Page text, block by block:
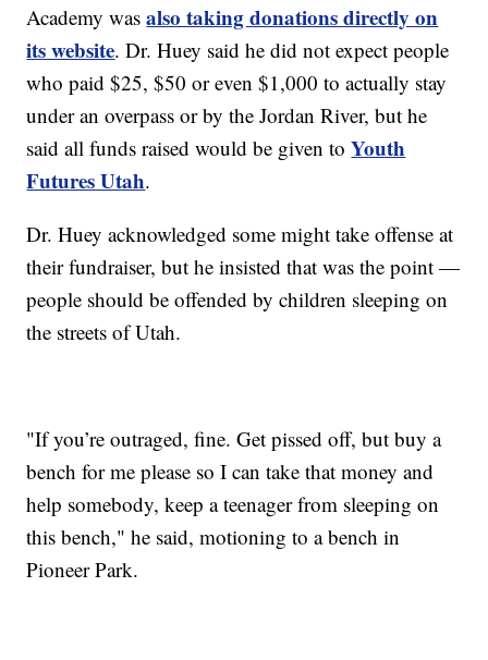
Academy wasalso taking donations directly on
its website. Dr. Huey said he did not expect people
who paid $25, $50 or even $1,000 to actually stay
under an overpass or by the Jordan River, but he
said all funds raised would be given toYouth
Futures Utah.
Dr. Huey acknowledged some might take offense at
their fundraiser, but he insisted that was the point —
people should be offended by children sleeping on
the streets of Utah.
"If you’re outraged, fine. Get pissed off, but buy a
bench for me please so I can take that money and
help somebody, keep a teenager from sleeping on
this bench," he said, motioning to a bench in
Pioneer Park.